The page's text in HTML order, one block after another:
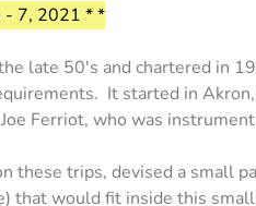
- 7, 2021 * *
late 50's and chartered in
It started in
Ferriot, who was
these trips, devised a small
that would fit inside this